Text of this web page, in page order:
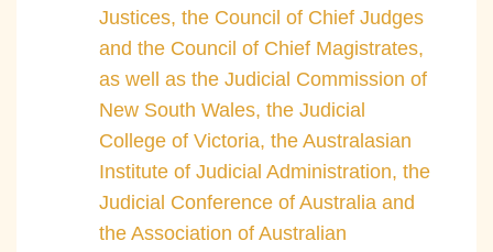
Justices, the Council of Chief Judges
and the Council of Chief Magistrates,
as well as the Judicial Commission of
New South Wales, the Judicial
College of Victoria, the Australasian
Institute of Judicial Administration, the
Judicial Conference of Australia and
the Association of Australian